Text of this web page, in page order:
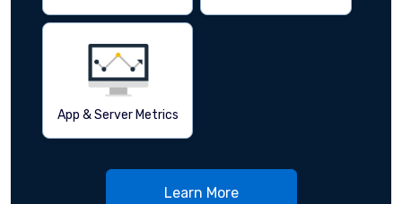
App & Server Metrics
Learn More